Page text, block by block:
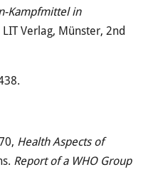
Kampf­mittel in
LIT Verlag, Münster, 2nd
Health Aspects of
Report of a WHO Group